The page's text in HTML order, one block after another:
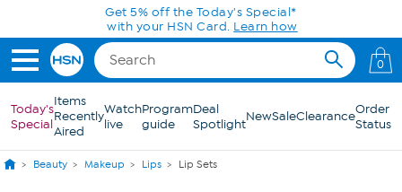
Skip to Main ContentGet 5% off the Today's Special*
with your HSN Card. Learn how
0
Today's
Special
Items
Recently
Aired
Watch
live
Program
guide
Deal
SpotlightNewSaleClearanceOrder
Status
Beauty Makeup Lips Lip Sets